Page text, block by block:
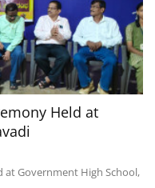
Held at
Government High School,